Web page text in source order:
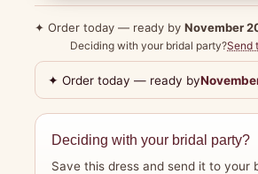
✦ Order today — ready by November
Deciding with your bridal party?Send
✦ Order today — ready by
Deciding with your bridal party?
Save this dress and send it to your